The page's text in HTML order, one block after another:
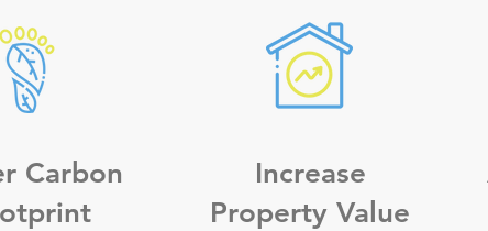
Carbon
Increase
Property Value